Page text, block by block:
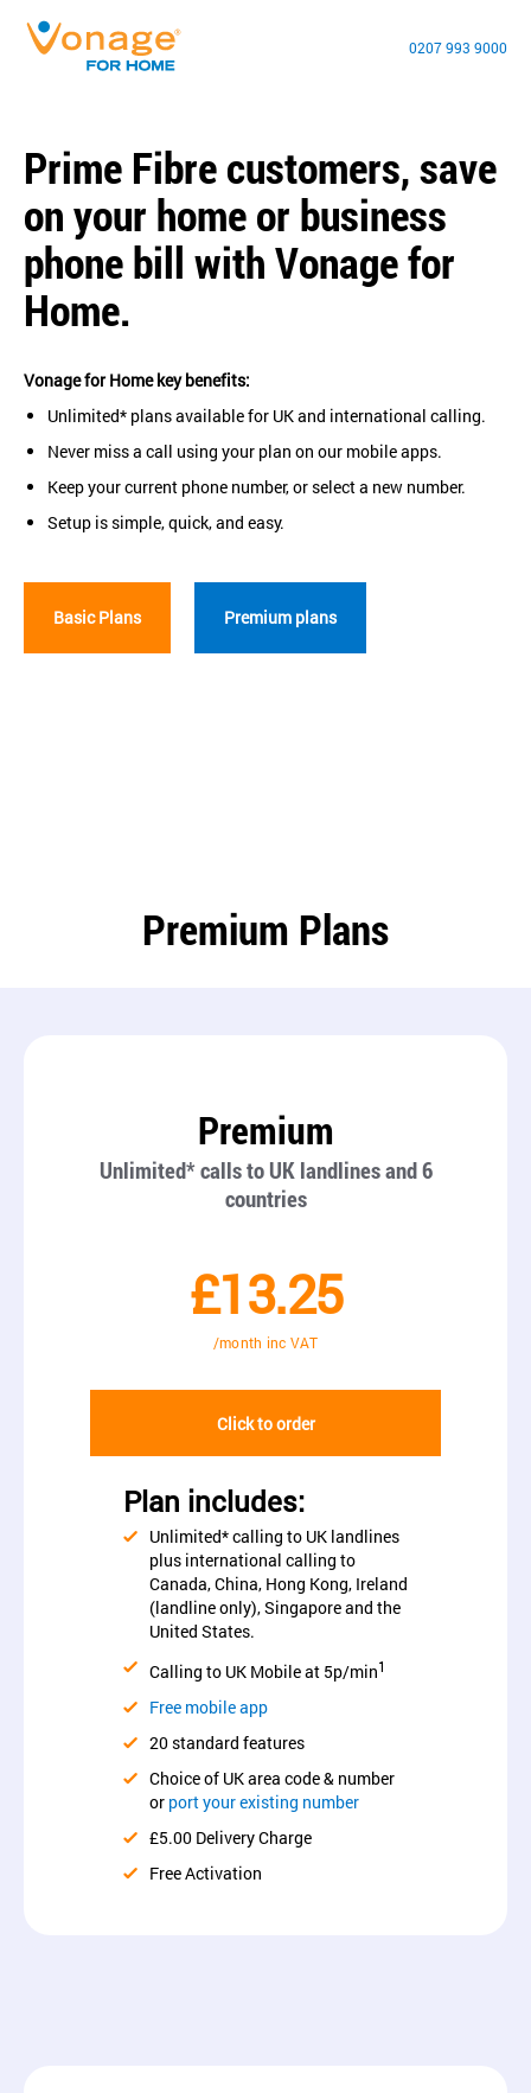
0207 993 9000
Prime Fibre customers, save
on your home or business
phone bill with Vonage for
Home.
Vonage for Home key benefits:
Unlimited* plans available for UK and international calling.
Never miss a call using your plan on our mobile apps.
Keep your current phone number, or select a new number.
Setup is simple, quick, and easy.
Basic Plans Premium plans
Premium Plans
Premium
Unlimited* calls to UK landlines and 6
countries
£13.25
/month inc VAT
Click to order
Plan includes:
Unlimited* calling to UK landlines
plus international calling to
Canada, China, Hong Kong, Ireland
(landline only), Singapore and the
United States.
Calling to UK Mobile at 5p/min1
Free mobile app
20 standard features
Choice of UK area code & number
or port your existing number
£5.00 Delivery Charge
Free Activation